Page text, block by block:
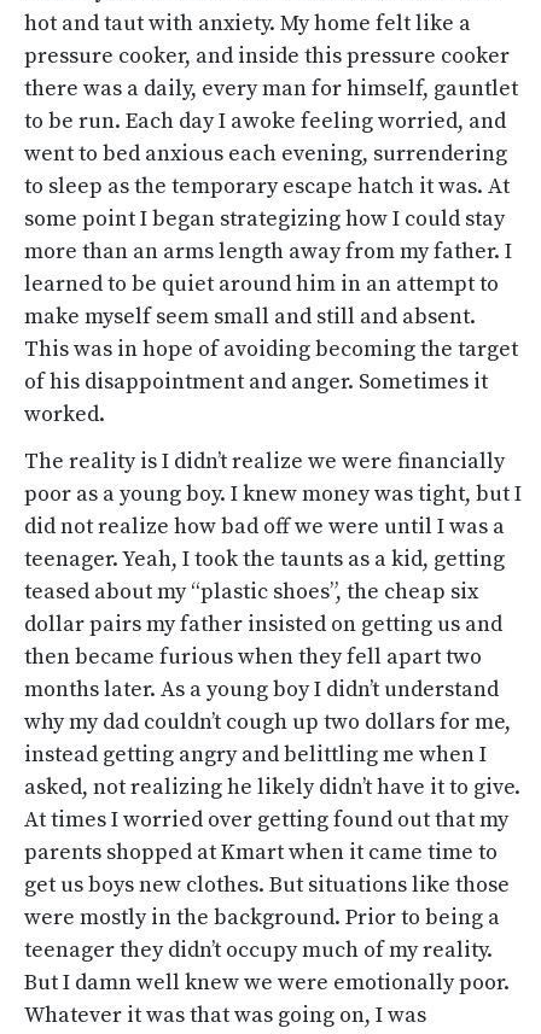
hot and taut with anxiety. My home felt like a
pressure cooker, and inside this pressure cooker
there was a daily, every man for himself, gauntlet
to be run. Each day I awoke feeling worried, and
went to bed anxious each evening, surrendering
to sleep as the temporary escape hatch it was. At
some point I began strategizing how I could stay
more than an arms length away from my father. I
learned to be quiet around him in an attempt to
make myself seem small and still and absent.
This was in hope of avoiding becoming the target
of his disappointment and anger. Sometimes it
worked.
The reality is I didn’t realize we were financially
poor as a young boy. I knew money was tight, but I
did not realize how bad off we were until I was a
teenager. Yeah, I took the taunts as a kid, getting
teased about my “plastic shoes”, the cheap six
dollar pairs my father insisted on getting us and
then became furious when they fell apart two
months later. As a young boy I didn’t understand
why my dad couldn’t cough up two dollars for me,
instead getting angry and belittling me when I
asked, not realizing he likely didn’t have it to give.
At times I worried over getting found out that my
parents shopped at Kmart when it came time to
get us boys new clothes. But situations like those
were mostly in the background. Prior to being a
teenager they didn’t occupy much of my reality.
But I damn well knew we were emotionally poor.
Whatever it was that was going on, I was